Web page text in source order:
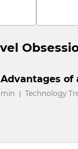
of
min Technology